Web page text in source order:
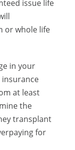
issue life
or whole life
in your
at least
the
transplant
for